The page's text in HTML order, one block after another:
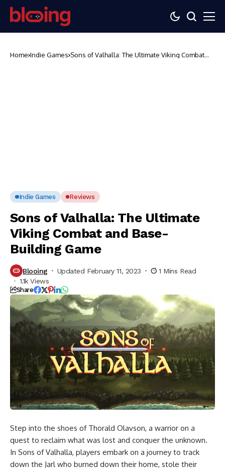
Home Indie Games Sons of Valhalla: The Ultimate Viking Combat
Indie Games Reviews
Sons of Valhalla: The Ultimate
Viking Combat and Base-
Building Game
Blooing Updated February 11, 2023
1 Mins Read
1.1k Views
Share
Step into the shoes of Thorald Olavson, a warrior on a
quest to reclaim what was lost and conquer the unknown.
In Sons of Valhalla, players embark on a journey to track
down the Jarl who burned down their home, stole their